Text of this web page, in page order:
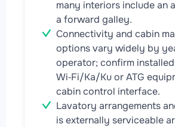
many interiors include an
a forward galley.
Connectivity and cabin
options vary widely by
operator; confirm installed
Wi‑Fi/Ka/Ku or ATG
cabin control interface.
Lavatory arrangements
is externally serviceable